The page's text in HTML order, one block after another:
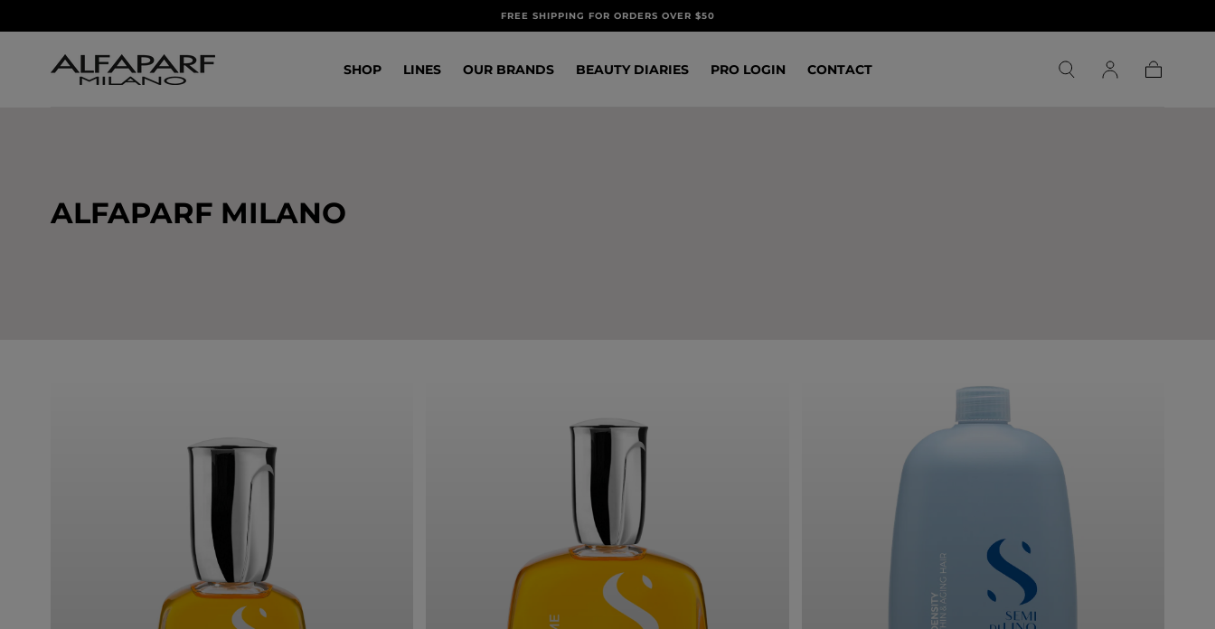
CONTENUTO
FREE SHIPPING FOR ORDERS OVER $50
SHOP LINES OUR BRANDS BEAUTY DIARIES PRO LOGIN CONTACT
ALFAPARF MILANO